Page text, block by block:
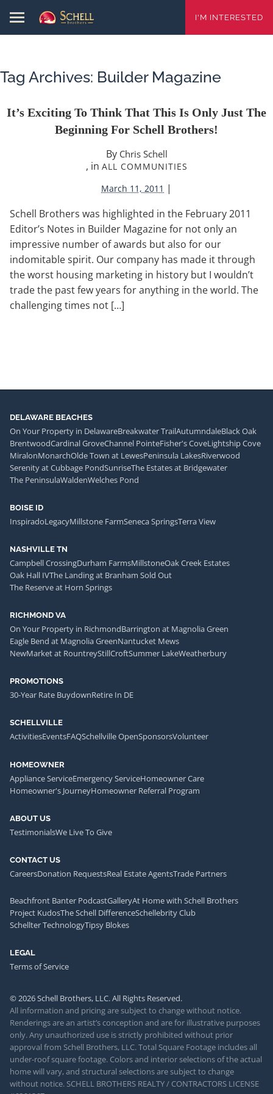
I'M INTERESTED
Tag Archives: Builder Magazine
It’s Exciting To Think That This Is Only Just The
Beginning For Schell Brothers!
By Chris Schell
, in ALL COMMUNITIES
March 11, 2011 |
Schell Brothers was highlighted in the February 2011
Editor’s Notes in Builder Magazine for not only an
impressive number of awards but also for our
indomitable spirit. Our company has made it through
the worst housing marketing in history but I wouldn’t
trade the past few years for anything in the world. The
challenging times not […]
DELAWARE BEACHES
On Your Property in DelawareBreakwater TrailAutumndaleBlack Oak
BrentwoodCardinal GroveChannel PointeFisher's CoveLightship Cove
MiralonMonarchOlde Town at LewesPeninsula LakesRiverwood
Serenity at Cubbage PondSunriseThe Estates at Bridgewater
The PeninsulaWaldenWelches Pond
BOISE ID
InspiradoLegacyMillstone FarmSeneca SpringsTerra View
NASHVILLE TN
Campbell CrossingDurham FarmsMillstoneOak Creek Estates
Oak Hall IVThe Landing at Branham Sold Out
The Reserve at Horn Springs
RICHMOND VA
On Your Property in RichmondBarrington at Magnolia Green
Eagle Bend at Magnolia GreenNantucket Mews
NewMarket at RountreyStillCroftSummer LakeWeatherbury
PROMOTIONS
30-Year Rate BuydownRetire In DE
SCHELLVILLE
ActivitiesEventsFAQSchellville OpenSponsorsVolunteer
HOMEOWNER
Appliance ServiceEmergency ServiceHomeowner Care
Homeowner's JourneyHomeowner Referral Program
ABOUT US
TestimonialsWe Live To Give
CONTACT US
CareersDonation RequestsReal Estate AgentsTrade Partners
Beachfront Banter PodcastGalleryAt Home with Schell Brothers
Project KudosThe Schell DifferenceSchellebrity Club
Schellter TechnologyTipsy Blokes
LEGAL
Terms of Service
© 2026 Schell Brothers, LLC. All Rights Reserved.
All information and pricing are subject to change without notice.
Renderings are an artist’s conception and are for illustrative purposes
only. Any unauthorized use is strictly prohibited without prior
approval from Schell Brothers, LLC. Total Square Footage includes all
under-roof square footage. Colors and interior selections of the actual
home will vary, and structural selections are subject to change
without notice. SCHELL BROTHERS REALTY / CONTRACTORS LICENSE